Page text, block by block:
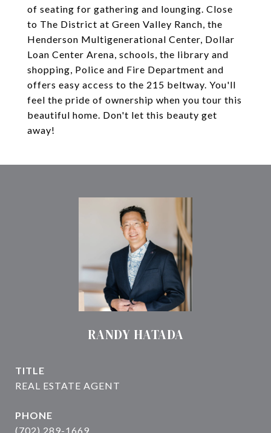
of seating for gathering and lounging. Close
to The District at Green Valley Ranch, the
Henderson Multigenerational Center, Dollar
Loan Center Arena, schools, the library and
shopping, Police and Fire Department and
offers easy access to the 215 beltway. You'll
feel the pride of ownership when you tour this
beautiful home. Don't let this beauty get
away!
RANDY HATADA
TITLE
PHONE
(702) 289-1669